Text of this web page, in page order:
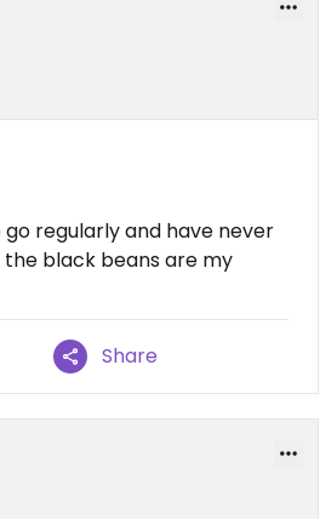
go regularly and have never
the black beans are my
Share